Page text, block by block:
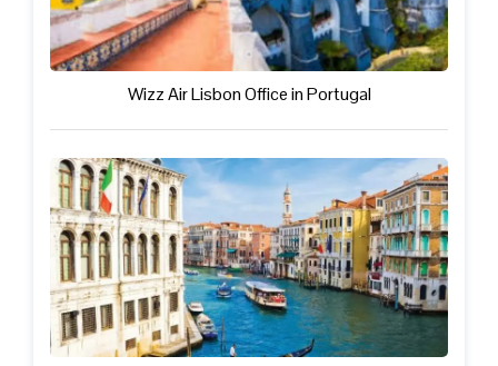
Wizz Air Lisbon Office in Portugal